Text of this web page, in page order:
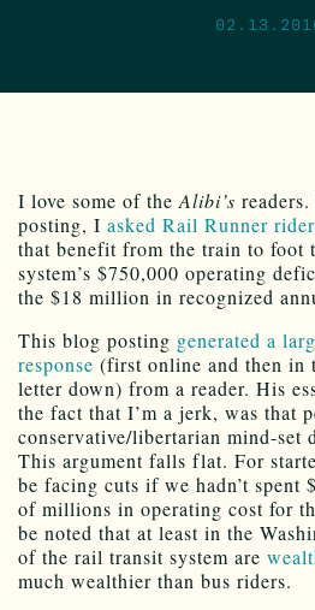
I love some of theAlibi’s
posting, I asked Rail Runner
that benefit from the train to foot
system’s $750,000 operating
the $18 million in recognized
This blog posting generated a
response (first online and then in
letter down) from a reader. His
the fact that I’m a jerk, was that
conservative/libertarian mind-set
This argument falls flat. For
be facing cuts if we hadn’t spent
of millions in operating cost for
be noted that at least in the
of the rail transit system are
much wealthier than bus riders.